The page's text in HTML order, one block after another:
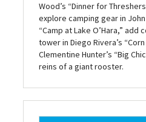
Wood’s “Dinner for
explore camping gear in
“Camp at Lake O’Hara,”
tower in Diego Rivera’s
Clementine Hunter’s “Big
reins of a giant rooster.